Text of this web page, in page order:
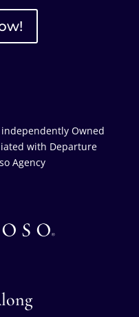
independently Owned
with Departure
Agency